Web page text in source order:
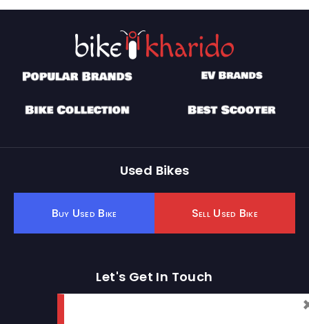
Used Bikes
Buy Used Bike Sell Used Bike
Let's Get In Touch